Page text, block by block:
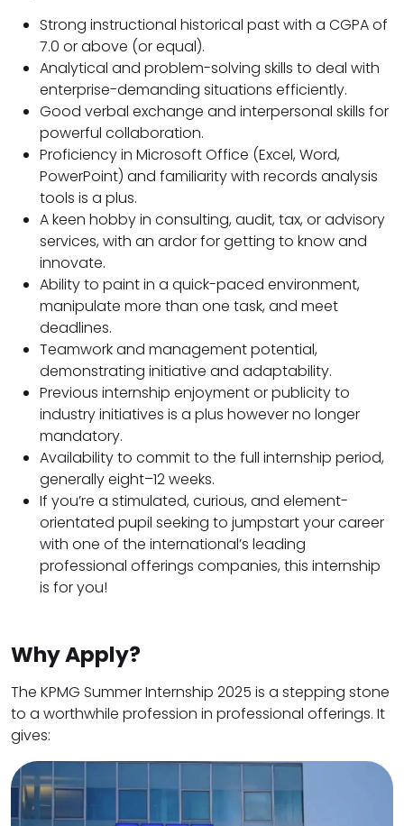
Strong instructional historical past with a CGPA of
7.0 or above (or equal).
Analytical and problem-solving skills to deal with
enterprise-demanding situations efficiently.
Good verbal exchange and interpersonal skills for
powerful collaboration.
Proficiency in Microsoft Office (Excel, Word,
PowerPoint) and familiarity with records analysis
tools is a plus.
A keen hobby in consulting, audit, tax, or advisory
services, with an ardor for getting to know and
innovate.
Ability to paint in a quick-paced environment,
manipulate more than one task, and meet
deadlines.
Teamwork and management potential,
demonstrating initiative and adaptability.
Previous internship enjoyment or publicity to
industry initiatives is a plus however no longer
mandatory.
Availability to commit to the full internship period,
generally eight–12 weeks.
If you’re a stimulated, curious, and element-
orientated pupil seeking to jumpstart your career
with one of the international’s leading
professional offerings companies, this internship
is for you!
Why Apply?
The KPMG Summer Internship 2025 is a stepping stone
to a worthwhile profession in professional offerings. It
gives: